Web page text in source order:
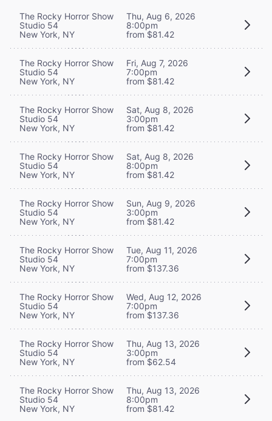
The Rocky Horror Show
Studio 54
New York, NY
Thu, Aug 6, 2026
8:00pm
from $81.42
The Rocky Horror Show
Studio 54
New York, NY
Fri, Aug 7, 2026
7:00pm
from $81.42
The Rocky Horror Show
Studio 54
New York, NY
Sat, Aug 8, 2026
3:00pm
from $81.42
The Rocky Horror Show
Studio 54
New York, NY
Sat, Aug 8, 2026
8:00pm
from $81.42
The Rocky Horror Show
Studio 54
New York, NY
Sun, Aug 9, 2026
3:00pm
from $81.42
The Rocky Horror Show
Studio 54
New York, NY
Tue, Aug 11, 2026
7:00pm
from $137.36
The Rocky Horror Show
Studio 54
New York, NY
Wed, Aug 12, 2026
7:00pm
from $137.36
The Rocky Horror Show
Studio 54
New York, NY
Thu, Aug 13, 2026
3:00pm
from $62.54
The Rocky Horror Show
Studio 54
New York, NY
Thu, Aug 13, 2026
8:00pm
from $81.42